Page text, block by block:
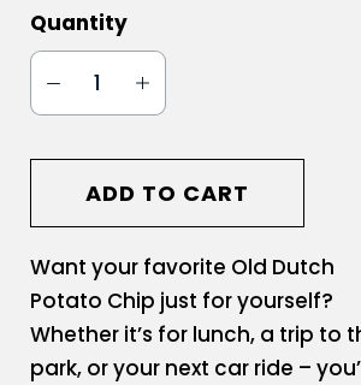
Quantity
ADD TO CART
Want your favorite Old Dutch
Potato Chip just for yourself?
Whether it’s for lunch, a trip to
park, or your next car ride –